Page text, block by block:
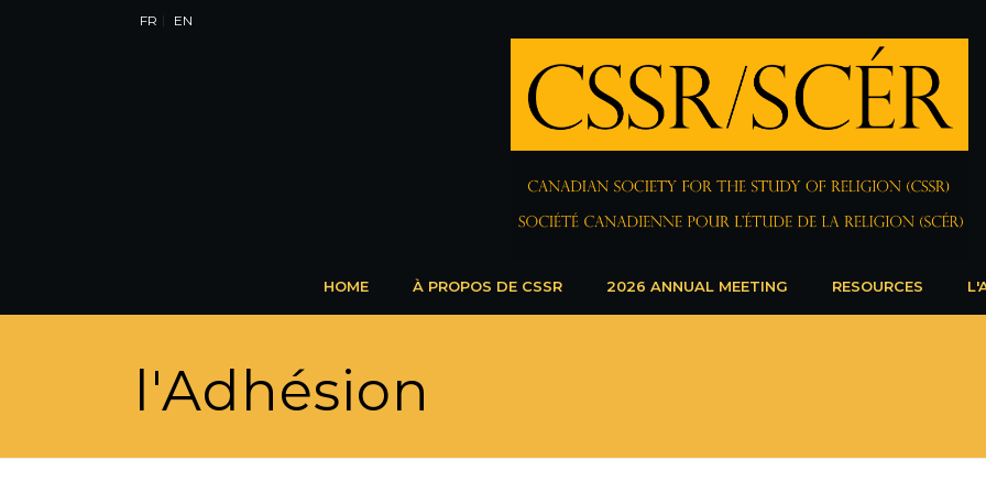
FR EN
HOME À PROPOS DE CSSR 2026 ANNUAL MEETING RESOURCES
l'Adhésion